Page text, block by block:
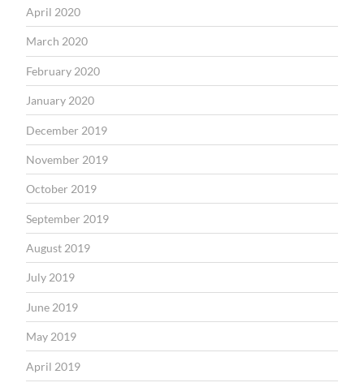
April 2020
March 2020
February 2020
January 2020
December 2019
November 2019
October 2019
September 2019
August 2019
July 2019
June 2019
May 2019
April 2019